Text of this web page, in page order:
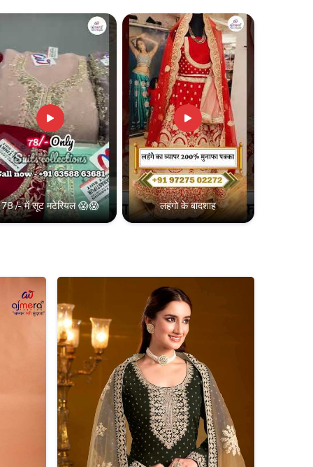
78 /- में सूट मटेरियल 😱😱 लहंगो के बादशाह